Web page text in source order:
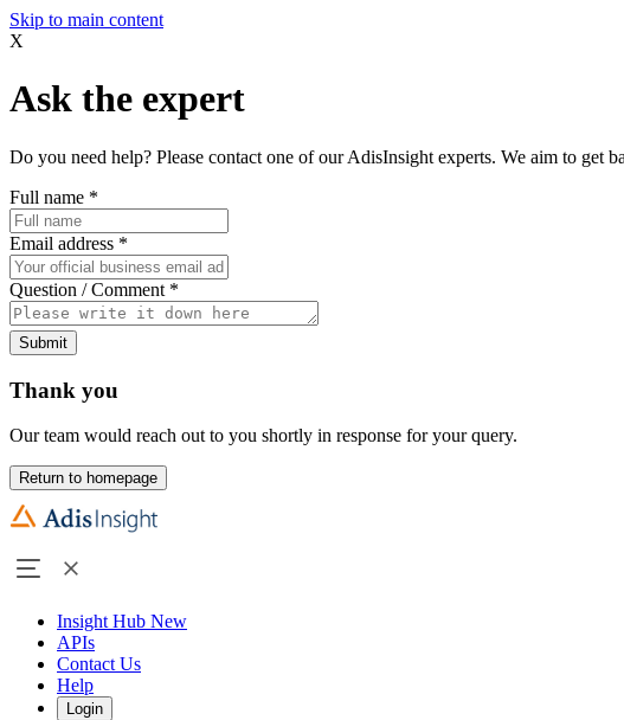
Skip to main content
X
Ask the expert
Do you need help? Please contact one of our AdisInsight experts. We aim to get
Full name *
Email address *
Question / Comment *
Submit
Thank you
Our team would reach out to you shortly in response for your query.
Return to homepage
Insight Hub New
APIs
Contact Us
Help
Login